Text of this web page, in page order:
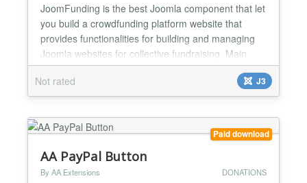
JoomFunding is the best Joomla component that let
you build a crowdfunding platform website that
provides functionalities for building and managing
Joomla websites for collective fundraising. Main
Features Users can create and publish projects
easily from frontend with step by step process
Payment system with step by step process Create,
cancel tr...
Not rated J3
Paid download
AA PayPal Button
By AA Extensions DONATIONS